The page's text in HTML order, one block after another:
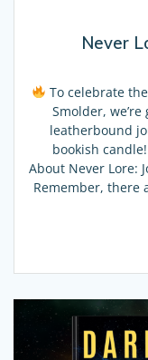
Never
To celebrate
Smolder,
leatherbound
bookish candle!
About Never Lore:
Remember, there